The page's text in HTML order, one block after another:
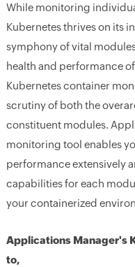
While monitoring
Kubernetes thrives on its
symphony of vital
health and performance
Kubernetes container
scrutiny of both the
constituent modules.
monitoring tool enables
performance extensively
capabilities for each
your containerized
Applications Manager's
to,